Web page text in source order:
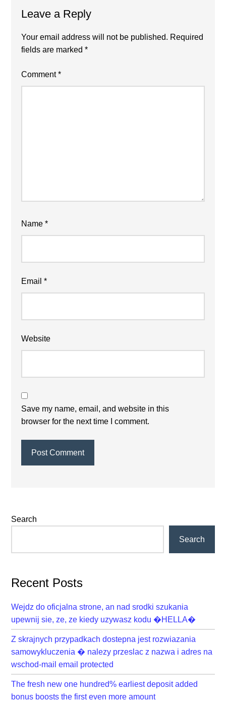
Interactions
Leave a Reply
Your email address will not be published. Required
fields are marked*
Comment*
Name*
Email*
Website
Save my name, email, and website in this
browser for the next time I comment.
Primary
Search
Search
Recent Posts
Wejdz do oficjalna strone, an nad srodki szukania
upewnij sie, ze, ze kiedy uzywasz kodu �HELLA�
Z skrajnych przypadkach dostepna jest rozwiazania
samowykluczenia � nalezy przeslac z nazwa i adres na
wschod-mail email protected
The fresh new one hundred% earliest deposit added
bonus boosts the first even more amount